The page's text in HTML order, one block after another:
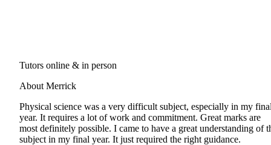
Tutors online & in person
About Merrick
Physical science was a very difficult subject, especially in my
year. It requires a lot of work and commitment. Great marks are
most definitely possible. I came to have a great understanding of
subject in my final year. It just required the right guidance.